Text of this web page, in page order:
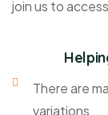
join us to
There are
variations.